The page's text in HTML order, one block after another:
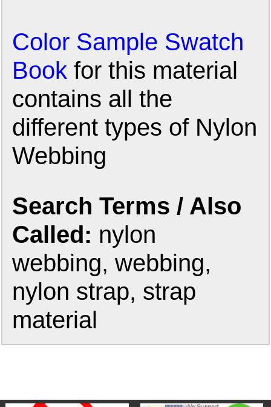
Color Sample Swatch
Book for this material
contains all the
different types of Nylon
Webbing
Search Terms / Also
Called: nylon
webbing, webbing,
nylon strap, strap
material